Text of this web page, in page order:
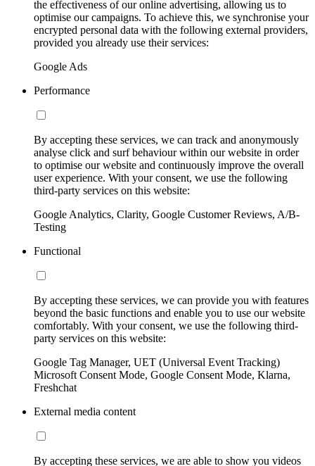
the effectiveness of our online advertising, allowing us to
optimise our campaigns. To achieve this, we synchronise your
encrypted personal data with the following external providers,
provided you already use their services:
Google Ads
Performance
By accepting these services, we can track and anonymously
analyse click and surf behaviour within our website in order
to optimise our website and continuously improve the overall
user experience. With your consent, we use the following
third-party services on this website:
Google Analytics, Clarity, Google Customer Reviews, A/B-
Testing
Functional
By accepting these services, we can provide you with features
beyond the basic functions and enable you to use our website
comfortably. With your consent, we use the following third-
party services on this website:
Google Tag Manager, UET (Universal Event Tracking)
Microsoft Consent Mode, Google Consent Mode, Klarna,
Freshchat
External media content
By accepting these services, we are able to show you videos